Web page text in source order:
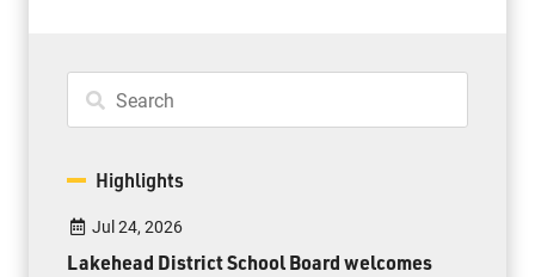
Highlights
Jul 24, 2026
Lakehead District School Board welcomes